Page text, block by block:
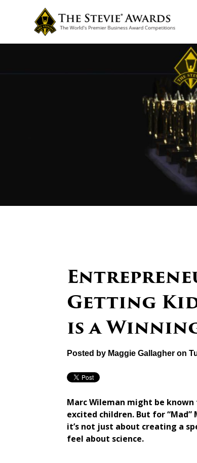
Getting
is a
Posted by Maggie Gallagher on
Marc Wileman might be
excited children. But for
it’s not just about creating a
feel about science.